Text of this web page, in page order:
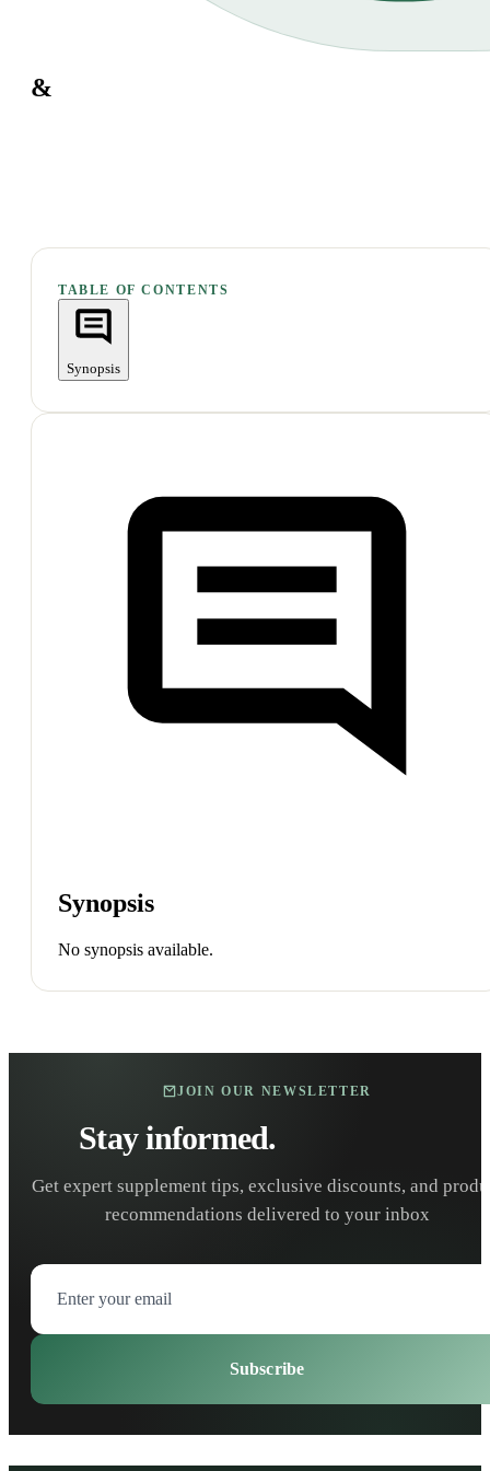
&
TABLE OF CONTENTS
Synopsis
Synopsis
No synopsis available.
JOIN OUR NEWSLETTER
Stay informed.
Get expert supplement tips, exclusive discounts, and
recommendations delivered to your inbox
Subscribe